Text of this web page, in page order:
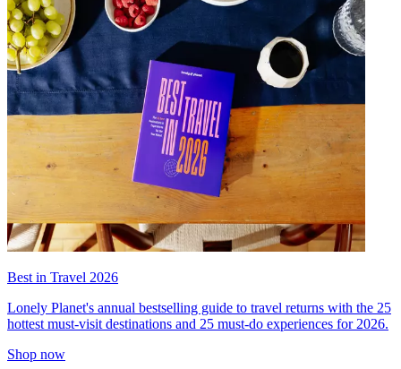
Best in Travel 2026
Lonely Planet's annual bestselling guide to travel returns with the 25
hottest must-visit destinations and 25 must-do experiences for 2026.
Shop now